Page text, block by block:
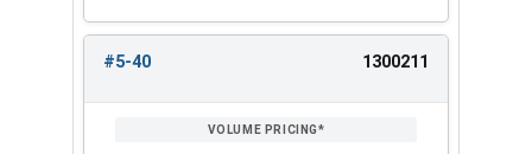
#5-40 1300211